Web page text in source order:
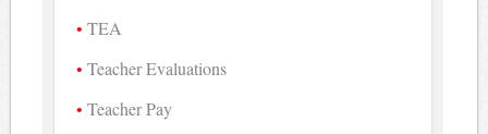
TEA
Teacher Evaluations
Teacher Pay